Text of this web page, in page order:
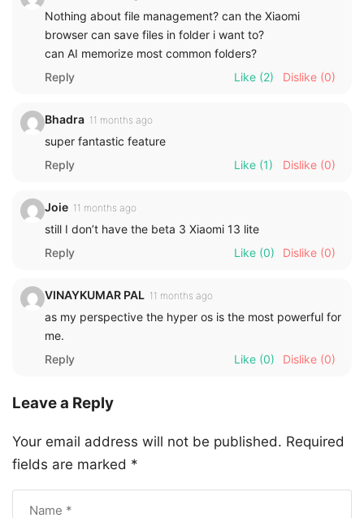
Nothing about file management? can the Xiaomi
browser can save files in folder i want to?
can AI memorize most common folders?
Reply
Like (2) Dislike (0)
Bhadra 11 months ago
super fantastic feature
Reply
Like (1) Dislike (0)
Joie 11 months ago
still I don’t have the beta 3 Xiaomi 13 lite
Reply
Like (0) Dislike (0)
VINAYKUMAR PAL 11 months ago
as my perspective the hyper os is the most powerful for
me.
Reply
Like (0) Dislike (0)
Leave a Reply
Your email address will not be published. Required
fields are marked *